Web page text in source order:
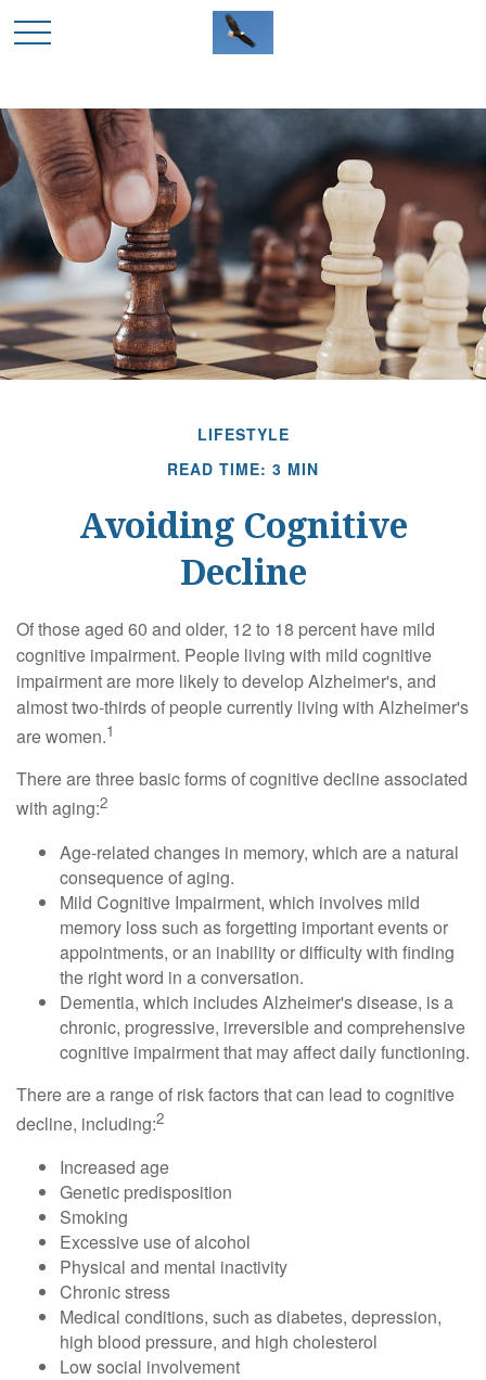
LIFESTYLE
READ TIME: 3 MIN
Avoiding Cognitive
Decline
Of those aged 60 and older, 12 to 18 percent have mild
cognitive impairment. People living with mild cognitive
impairment are more likely to develop Alzheimer's, and
almost two-thirds of people currently living with Alzheimer's
are women.1
There are three basic forms of cognitive decline associated
with aging:2
Age-related changes in memory, which are a natural
consequence of aging.
Mild Cognitive Impairment, which involves mild
memory loss such as forgetting important events or
appointments, or an inability or difficulty with finding
the right word in a conversation.
Dementia, which includes Alzheimer's disease, is a
chronic, progressive, irreversible and comprehensive
cognitive impairment that may affect daily functioning.
There are a range of risk factors that can lead to cognitive
decline, including:2
Increased age
Genetic predisposition
Smoking
Excessive use of alcohol
Physical and mental inactivity
Chronic stress
Medical conditions, such as diabetes, depression,
high blood pressure, and high cholesterol
Low social involvement